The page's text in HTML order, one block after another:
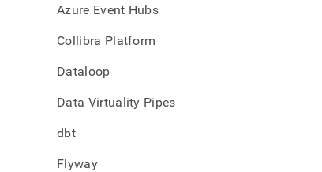
Azure Event Hubs
Collibra Platform
Dataloop
Data Virtuality Pipes
dbt
Flyway